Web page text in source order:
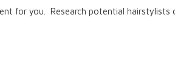
for you. Research potential